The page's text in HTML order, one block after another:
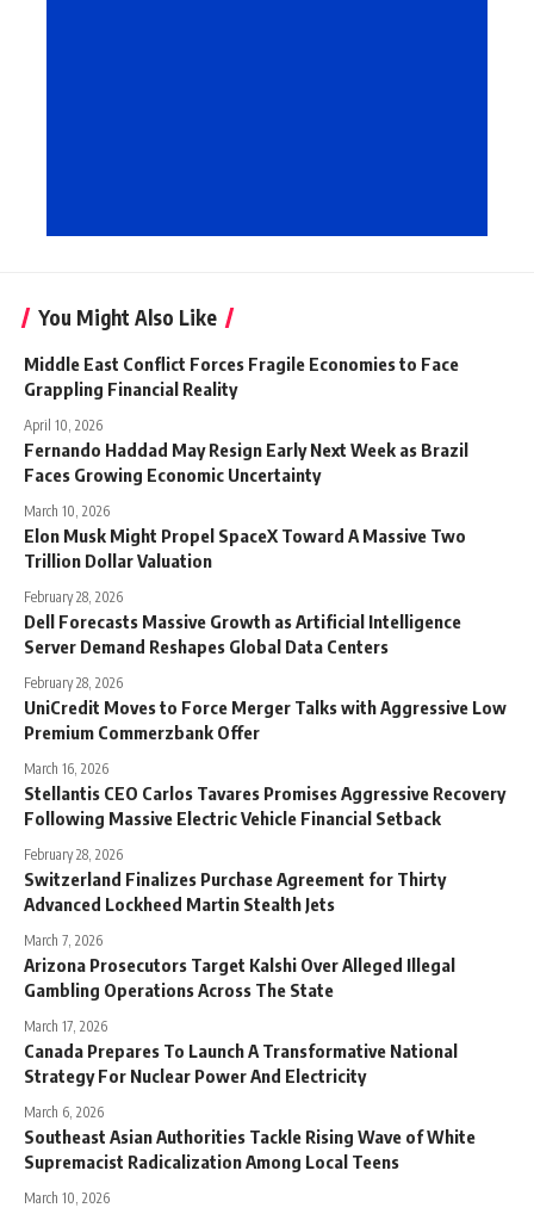
You Might Also Like
Middle East Conflict Forces Fragile Economies to Face
Grappling Financial Reality
April 10, 2026
Fernando Haddad May Resign Early Next Week as Brazil
Faces Growing Economic Uncertainty
March 10, 2026
Elon Musk Might Propel SpaceX Toward A Massive Two
Trillion Dollar Valuation
February 28, 2026
Dell Forecasts Massive Growth as Artificial Intelligence
Server Demand Reshapes Global Data Centers
February 28, 2026
UniCredit Moves to Force Merger Talks with Aggressive Low
Premium Commerzbank Offer
March 16, 2026
Stellantis CEO Carlos Tavares Promises Aggressive Recovery
Following Massive Electric Vehicle Financial Setback
February 28, 2026
Switzerland Finalizes Purchase Agreement for Thirty
Advanced Lockheed Martin Stealth Jets
March 7, 2026
Arizona Prosecutors Target Kalshi Over Alleged Illegal
Gambling Operations Across The State
March 17, 2026
Canada Prepares To Launch A Transformative National
Strategy For Nuclear Power And Electricity
March 6, 2026
Southeast Asian Authorities Tackle Rising Wave of White
Supremacist Radicalization Among Local Teens
March 10, 2026